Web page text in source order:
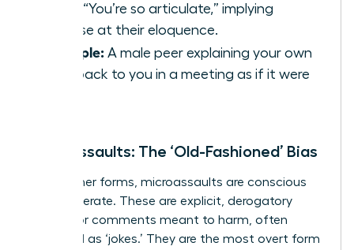
color, “You’re so articulate,” implying
surprise at their eloquence.
Example: A male peer explaining your own
idea back to you in a meeting as if it were
Microassaults: The ‘Old-Fashioned’ Bias
Unlike other forms, microassaults are conscious
and deliberate. These are explicit, derogatory
actions or comments meant to harm, often
disguised as ‘jokes.’ They are the most overt form